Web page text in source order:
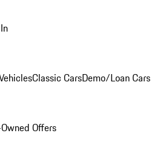
Classic CarsDemo/Loan Cars
Offers